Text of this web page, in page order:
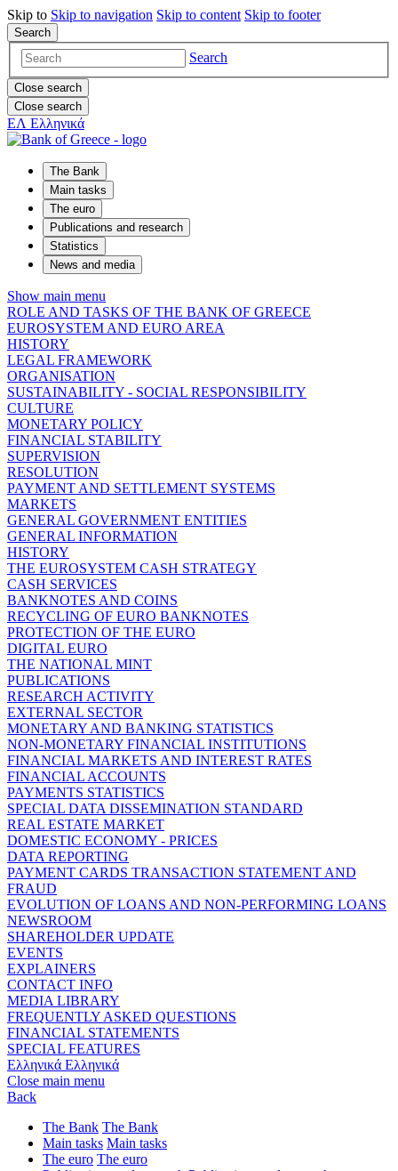
Skip to Skip to navigation Skip to content Skip to footer
Search
Search
Close search
Close search
ΕΛ Ελληνικά
The Bank
Main tasks
The euro
Publications and research
Statistics
News and media
Show main menu
ROLE AND TASKS OF THE BANK OF GREECE
EUROSYSTEM AND EURO AREA
HISTORY
LEGAL FRAMEWORK
ORGANISATION
SUSTAINABILITY - SOCIAL RESPONSIBILITY
CULTURE
MONETARY POLICY
FINANCIAL STABILITY
SUPERVISION
RESOLUTION
PAYMENT AND SETTLEMENT SYSTEMS
MARKETS
GENERAL GOVERNMENT ENTITIES
GENERAL INFORMATION
HISTORY
THE EUROSYSTEM CASH STRATEGY
CASH SERVICES
BANKNOTES AND COINS
RECYCLING OF EURO BANKNOTES
PROTECTION OF THE EURO
DIGITAL EURO
THE NATIONAL MINT
PUBLICATIONS
RESEARCH ACTIVITY
EXTERNAL SECTOR
MONETARY AND BANKING STATISTICS
NON-MONETARY FINANCIAL INSTITUTIONS
FINANCIAL MARKETS AND INTEREST RATES
FINANCIAL ACCOUNTS
PAYMENTS STATISTICS
SPECIAL DATA DISSEMINATION STANDARD
REAL ESTATE MARKET
DOMESTIC ECONOMY - PRICES
DATA REPORTING
PAYMENT CARDS TRANSACTION STATEMENT AND
FRAUD
EVOLUTION OF LOANS AND NON-PERFORMING LOANS
NEWSROOM
SHAREHOLDER UPDATE
EVENTS
EXPLAINERS
CONTACT INFO
MEDIA LIBRARY
FREQUENTLY ASKED QUESTIONS
FINANCIAL STATEMENTS
SPECIAL FEATURES
Ελληνικά Ελληνικά
Close main menu
Back
The Bank The Bank
Main tasks Main tasks
The euro The euro